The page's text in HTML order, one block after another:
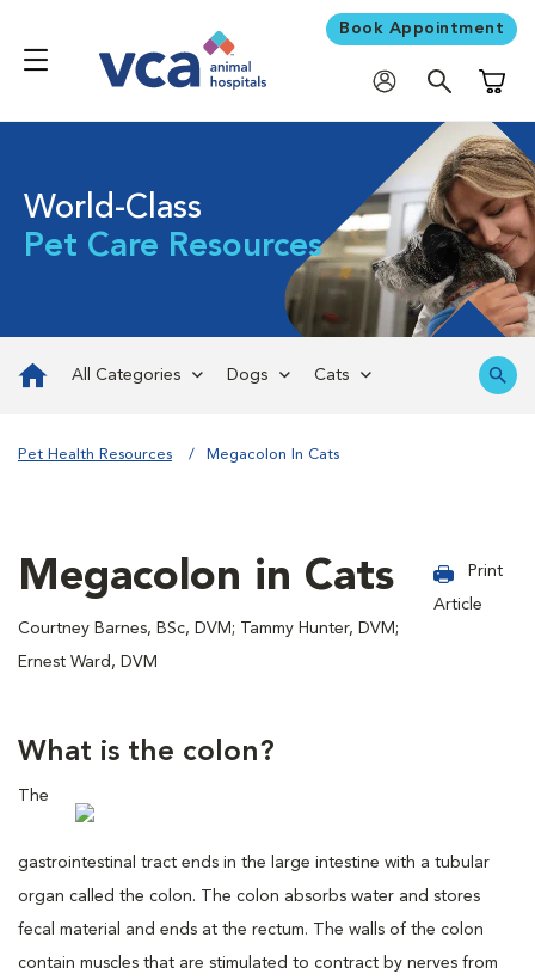
Book Appointment
World-Class
Pet Care Resources
All Categories Dogs Cats
Pet Health Resources Megacolon In Cats
Megacolon in Cats
Courtney Barnes, BSc, DVM; Tammy Hunter, DVM;
Ernest Ward, DVM
Print
Article
What is the colon?
The
gastrointestinal tract ends in the large intestine with a tubular
organ called the colon. The colon absorbs water and stores
fecal material and ends at the rectum. The walls of the colon
contain muscles that are stimulated to contract by nerves from